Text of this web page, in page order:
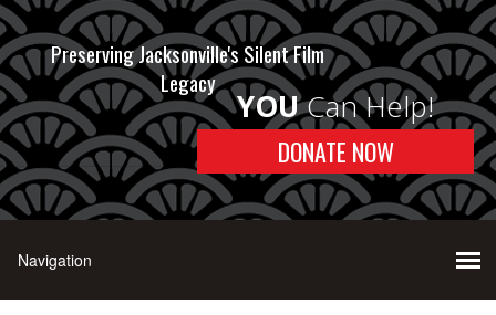
Preserving Jacksonville's Silent Film
Legacy
YOUCan Help!
DONATE NOW